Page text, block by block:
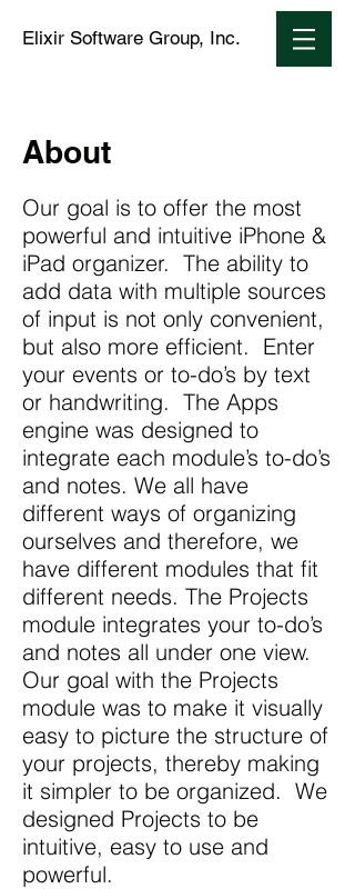
Elixir Software Group, Inc.
About
Our goal is to offer the most
powerful and intuitive iPhone &
iPad organizer. The ability to
add data with multiple sources
of input is not only convenient,
but also more efficient. Enter
your events or to-do’s by text
or handwriting. The Apps
engine was designed to
integrate each module’s to-do’s
and notes. We all have
different ways of organizing
ourselves and therefore, we
have different modules that fit
different needs. The Projects
module integrates your to-do’s
and notes all under one view.
Our goal with the Projects
module was to make it visually
easy to picture the structure of
your projects, thereby making
it simpler to be organized. We
designed Projects to be
intuitive, easy to use and
powerful.